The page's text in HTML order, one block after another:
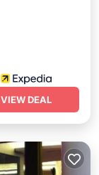
VIEW DEAL